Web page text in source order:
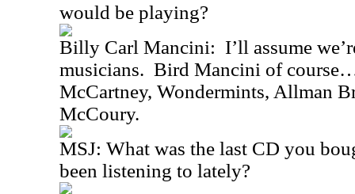
would be playing?
Billy Carl Mancini: I’ll assume
musicians. Bird Mancini of
McCartney, Wondermints, Allman
McCoury.
MSJ: What was the last CD you
been listening to lately?